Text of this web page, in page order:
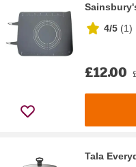
4/5 (1)
£12.00
Tala